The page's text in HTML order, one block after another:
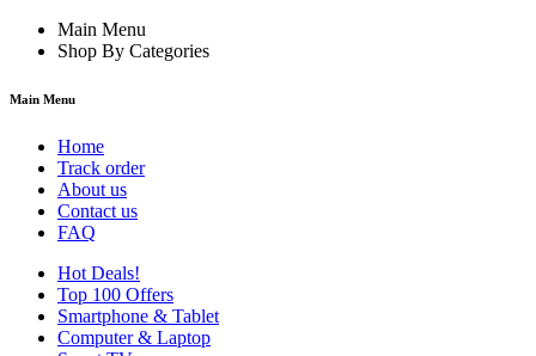
Main Menu
Shop By Categories
Main Menu
Home
Track order
About us
Contact us
FAQ
Hot Deals!
Top 100 Offers
Smartphone & Tablet
Computer & Laptop